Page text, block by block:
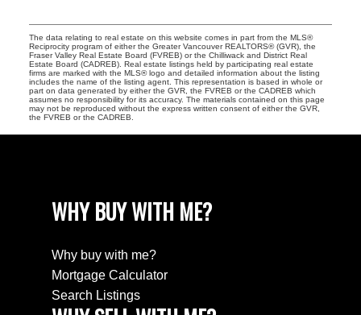
The data relating to real estate on this website comes in part from the MLS®
Reciprocity program of either the Greater Vancouver REALTORS® (GVR), the
Fraser Valley Real Estate Board (FVREB) or the Chilliwack and District Real
Estate Board (CADREB). Real estate listings held by participating real estate
firms are marked with the MLS® logo and detailed information about the listing
includes the name of the listing agent. This representation is based in whole or
part on data generated by either the GVR, the FVREB or the CADREB which
assumes no responsibility for its accuracy. The materials contained on this page
may not be reproduced without the express written consent of either the GVR,
the FVREB or the CADREB.
WHY BUY WITH ME?
Why buy with me?
Mortgage Calculator
Search Listings